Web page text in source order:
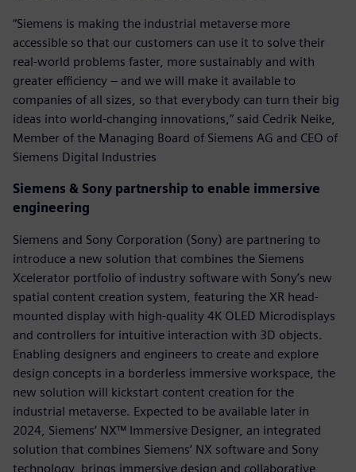
“Siemens is making the industrial metaverse more
accessible so that our customers can use it to solve their
real-world problems faster, more sustainably and with
greater efficiency – and we will make it available to
companies of all sizes, so that everybody can turn their big
ideas into world-changing innovations,” said Cedrik Neike,
Member of the Managing Board of Siemens AG and CEO of
Siemens Digital Industries
Siemens & Sony partnership to enable immersive
engineering
Siemens and Sony Corporation (Sony) are partnering to
introduce a new solution that combines the Siemens
Xcelerator portfolio of industry software with Sony’s new
spatial content creation system, featuring the XR head-
mounted display with high-quality 4K OLED Microdisplays
and controllers for intuitive interaction with 3D objects.
Enabling designers and engineers to create and explore
design concepts in a borderless immersive workspace, the
new solution will kickstart content creation for the
industrial metaverse.​ Expected to be available later in
2024, Siemens’ NX™ Immersive Designer, an integrated
solution that combines Siemens’ NX software and Sony
technology, brings immersive design and collaborative